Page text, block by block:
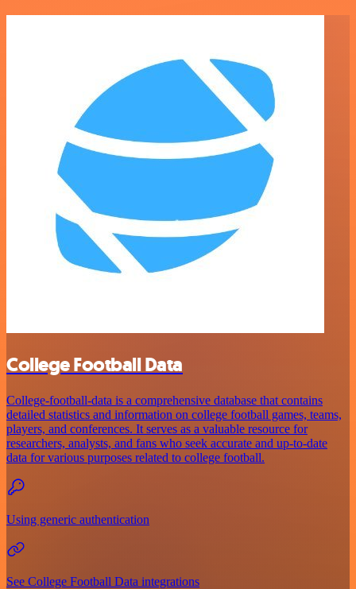
College Football Data
College-football-data is a comprehensive database that contains
detailed statistics and information on college football games, teams,
players, and conferences. It serves as a valuable resource for
researchers, analysts, and fans who seek accurate and up-to-date
data for various purposes related to college football.
Using generic authentication
See College Football Data integrations